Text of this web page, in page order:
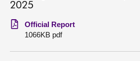
Get involved
2025
Official Report
1066KB pdf